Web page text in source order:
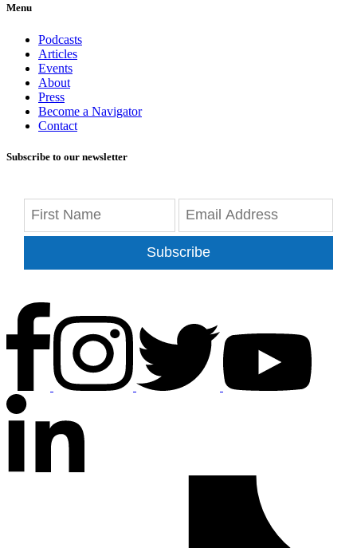
Menu
Podcasts
Articles
Events
About
Press
Become a Navigator
Contact
Subscribe to our newsletter
Subscribe